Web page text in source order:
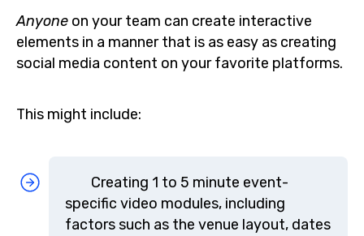
Anyone on your team can create interactive
elements in a manner that is as easy as creating
social media content on your favorite platforms.
This might include:
Creating 1 to 5 minute event-
specific video modules, including
factors such as the venue layout, dates